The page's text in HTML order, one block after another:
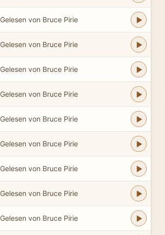
Gelesen von Bruce Pirie
Gelesen von Bruce Pirie
Gelesen von Bruce Pirie
Gelesen von Bruce Pirie
Gelesen von Bruce Pirie
Gelesen von Bruce Pirie
Gelesen von Bruce Pirie
Gelesen von Bruce Pirie
Gelesen von Bruce Pirie